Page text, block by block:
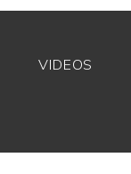
VIDEOS